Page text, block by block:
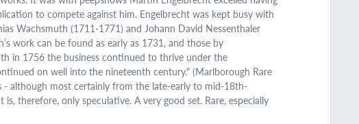
to compete against him. Engelbrecht was kept busy with
Wachsmuth (1711-1771) and Johann David Nessenthaler
work can be found as early as 1731, and those by
in 1756 the business continued to thrive under the
on well into the nineteenth century." (Marlborough Rare
- although most certainly from the late-early to mid-18th-
therefore, only speculative. A very good set. Rare, especially